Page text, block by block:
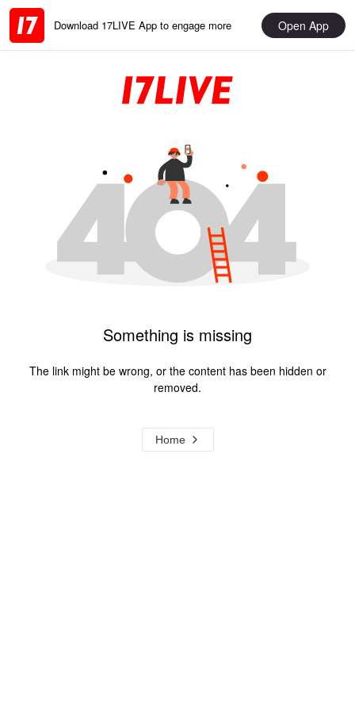
Download 17LIVE App to engage more Open App
Something is missing
The link might be wrong, or the content has been hidden or
removed.
Home